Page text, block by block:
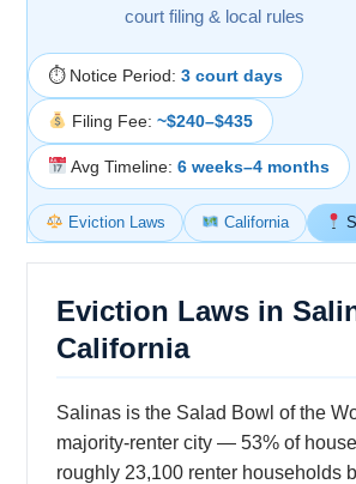
court filing & local rules
⏱ Notice Period: 3 court days
Filing Fee: ~$240–$435
Avg Timeline: 6 weeks–4 months
Eviction Laws California
Eviction Laws in
California
Salinas is the Salad Bowl of the
majority-renter city — 53% of
roughly 23,100 renter households